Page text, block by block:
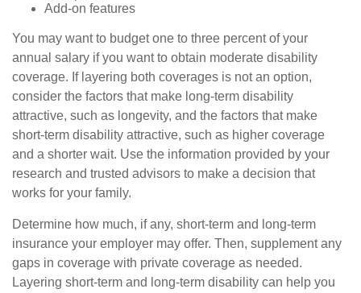
Add-on features
You may want to budget one to three percent of your
annual salary if you want to obtain moderate disability
coverage. If layering both coverages is not an option,
consider the factors that make long-term disability
attractive, such as longevity, and the factors that make
short-term disability attractive, such as higher coverage
and a shorter wait. Use the information provided by your
research and trusted advisors to make a decision that
works for your family.
Determine how much, if any, short-term and long-term
insurance your employer may offer. Then, supplement any
gaps in coverage with private coverage as needed.
Layering short-term and long-term disability can help you